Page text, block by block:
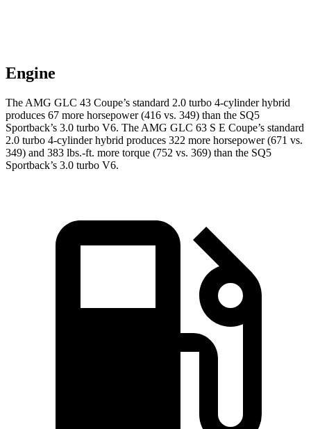
Engine
The AMG GLC 43 Coupe’s standard 2.0 turbo 4-cylinder hybrid
produces 67 more horsepower (416 vs. 349) than the SQ5
Sportback’s 3.0 turbo V6. The AMG GLC 63 S E Coupe’s standard
2.0 turbo 4-cylinder hybrid produces 322 more horsepower (671 vs.
349) and 383 lbs.-ft. more torque (752 vs. 369) than the SQ5
Sportback’s 3.0 turbo V6.